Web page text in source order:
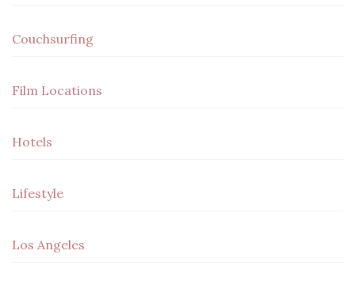
Couchsurfing
Film Locations
Hotels
Lifestyle
Los Angeles